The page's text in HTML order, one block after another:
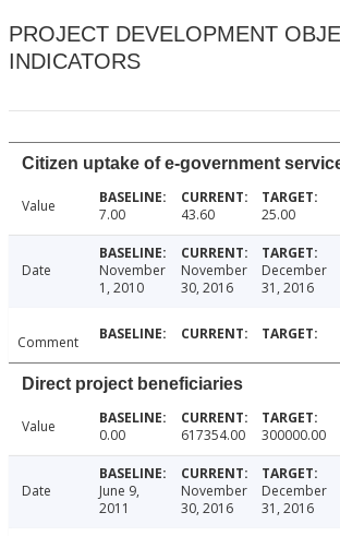
PROJECT DEVELOPMENT
INDICATORS
Citizen uptake of e-government
Value 7.00 43.60 25.00
Date
November
1, 2010
November
30, 2016
December
31, 2016
Comment
Direct project beneficiaries
Value 0.00 617354.00 300000.00
Date
June 9,
2011
November
30, 2016
December
31, 2016